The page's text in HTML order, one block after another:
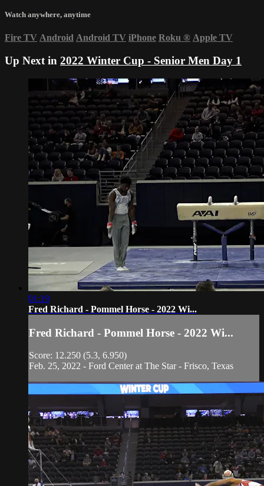
Watch anywhere, anytime
Fire TV Android Android TV iPhone Roku ® Apple TV
Up Next in 2022 Winter Cup - Senior Men Day 1
01:19
Fred Richard - Pommel Horse - 2022 Wi...
Fred Richard - Pommel Horse - 2022 Wi...
Score: 12.250 (5.3, 6.950)
Feb. 25, 2022 - Ford Center at The Star - Frisco, Texas